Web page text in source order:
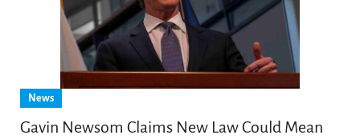
News
Gavin Newsom Claims New Law Could Mean